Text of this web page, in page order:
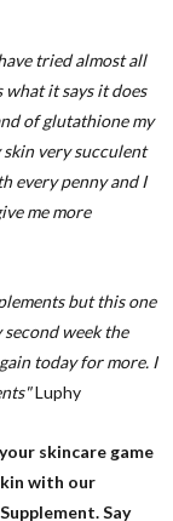
tried almost all
what it says it does
of glutathione my
skin very succulent
every penny and I
me more
but this one
week the
today for more. I
Luphy
skincare game
with our
Say